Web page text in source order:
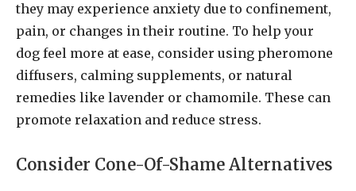
they may experience anxiety due to confinement,
pain, or changes in their routine. To help your
dog feel more at ease, consider using pheromone
diffusers, calming supplements, or natural
remedies like lavender or chamomile. These can
promote relaxation and reduce stress.
Consider Cone-Of-Shame Alternatives